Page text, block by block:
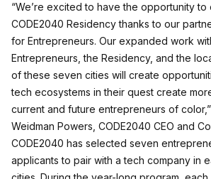
“We’re excited to have the opportunity to
CODE2040 Residency thanks to our
for Entrepreneurs. Our expanded work
Entrepreneurs, the Residency, and the
of these seven cities will create
tech ecosystems in their quest create
current and future entrepreneurs of
Weidman Powers, CODE2040 CEO and
CODE2040 has selected seven
applicants to pair with a tech company in